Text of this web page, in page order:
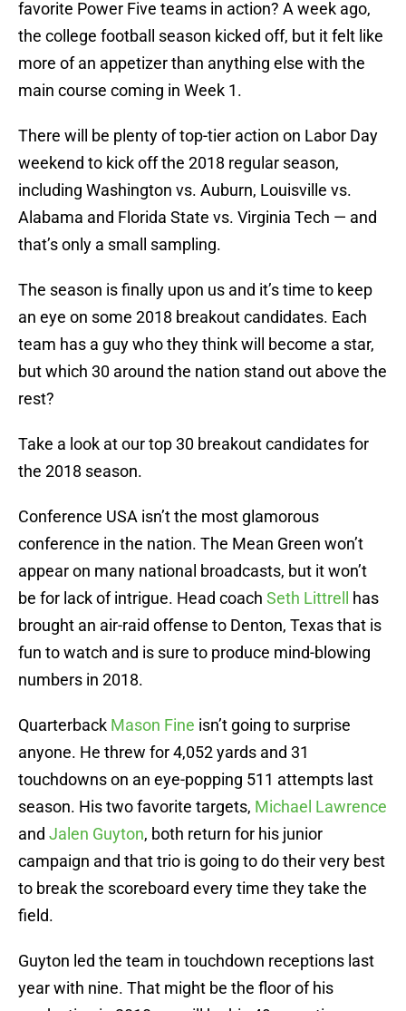
favorite Power Five teams in action? A week ago,
the college football season kicked off, but it felt like
more of an appetizer than anything else with the
main course coming in Week 1.
There will be plenty of top-tier action on Labor Day
weekend to kick off the 2018 regular season,
including Washington vs. Auburn, Louisville vs.
Alabama and Florida State vs. Virginia Tech — and
that’s only a small sampling.
The season is finally upon us and it’s time to keep
an eye on some 2018 breakout candidates. Each
team has a guy who they think will become a star,
but which 30 around the nation stand out above the
rest?
Take a look at our top 30 breakout candidates for
the 2018 season.
Conference USA isn’t the most glamorous
conference in the nation. The Mean Green won’t
appear on many national broadcasts, but it won’t
be for lack of intrigue. Head coach Seth Littrell
has
brought an air-raid offense to Denton, Texas that is
fun to watch and is sure to produce mind-blowing
numbers in 2018.
Quarterback Mason Fine isn’t going to surprise
anyone. He threw for 4,052 yards and 31
touchdowns on an eye-popping 511 attempts last
season. His two favorite targets, Michael Lawrence
and Jalen Guyton, both return for his junior
campaign and that trio is going to do their very best
to break the scoreboard every time they take the
field.
Guyton led the team in touchdown receptions last
year with nine. That might be the floor of his